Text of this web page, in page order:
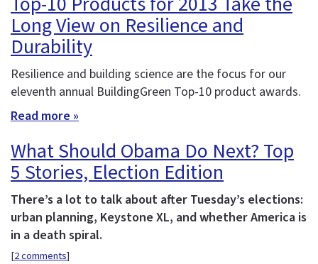
Long View on Resilience and
Durability
Resilience and building science are the focus for our
eleventh annual BuildingGreen Top-10 product awards.
Read more »
What Should Obama Do Next? Top
5 Stories, Election Edition
There’s a lot to talk about after Tuesday’s elections:
urban planning, Keystone XL, and whether America is
in a death spiral.
[2 comments]